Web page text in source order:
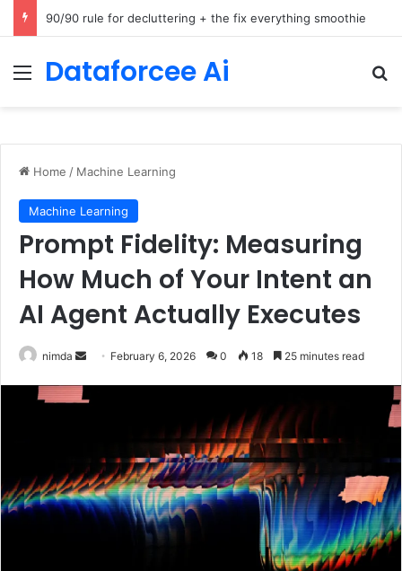
How Cohere Health digitizes clinical policies using Amazon Bedrock AgentCore
Menu
Dataforcee Ai
Home / Machine Learning
Machine Learning
Prompt Fidelity: Measuring
How Much of Your Intent an
AI Agent Actually Executes
nimda
Send
email
February 6, 2026 0 18 25 minutes read